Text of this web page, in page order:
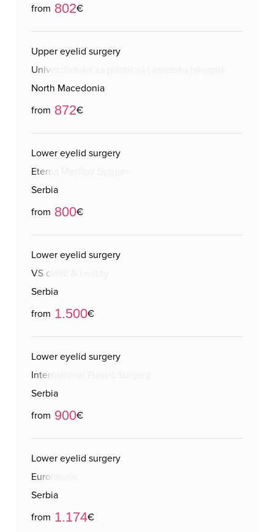
from 802€
Upper eyelid surgery
Univerzitetska za plastična I estetska hirurgija
North Macedonia
from 872€
Lower eyelid surgery
Eterna Medical System
Serbia
from 800€
Lower eyelid surgery
VS clinic & beauty
Serbia
from 1.500€
Lower eyelid surgery
International Plastic Surgery
Serbia
from 900€
Lower eyelid surgery
Euromedik
Serbia
from 1.174€